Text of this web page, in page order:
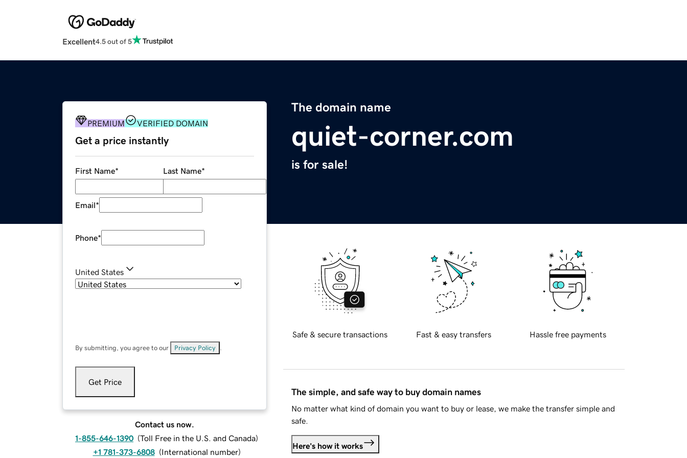
Excellent4.5 out of 5
The domain name
quiet-corner.com
is for sale!
PREMIUM VERIFIED DOMAIN
Get a price instantly
First Name* Last Name*
Email*
Phone*
United States
By submitting, you agree to our Privacy Policy
Get Price
Contact us now.
1-855-646-1390 (Toll Free in the U.S. and Canada)
+1 781-373-6808 (International number)
Safe & secure transactions Fast & easy transfers Hassle free payments
The simple, and safe way to buy domain names
No matter what kind of domain you want to buy or lease, we make the transfer simple and
safe.
Here's how it works